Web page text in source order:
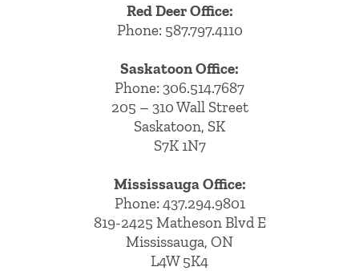
Red Deer Office:
Phone: 587.797.4110
Saskatoon Office:
Phone: 306.514.7687
205 – 310 Wall Street
Saskatoon, SK
S7K 1N7
Mississauga Office:
Phone: 437.294.9801
819-2425 Matheson Blvd E
Mississauga, ON
L4W 5K4